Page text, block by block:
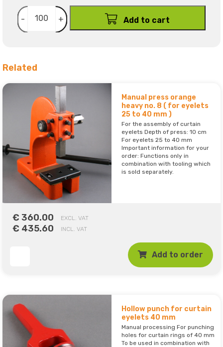
- + Add to cart
Related
Manual press orange
heavy no. 8 ( for eyelets
25 to 40 mm )
For the assembly of curtain
eyelets Depth of press: 10 cm
For eyelets 25 to 40 mm
Important information for your
order: Functions only in
combination with tooling which
is sold separately.
€ 360.00 EXCL. VAT
€ 435.60 INCL. VAT
Add to order
Hollow punch for curtain
eyelets 40 mm
Manual processing For punching
holes for curtain rings of 40 mm
To be used in combination with